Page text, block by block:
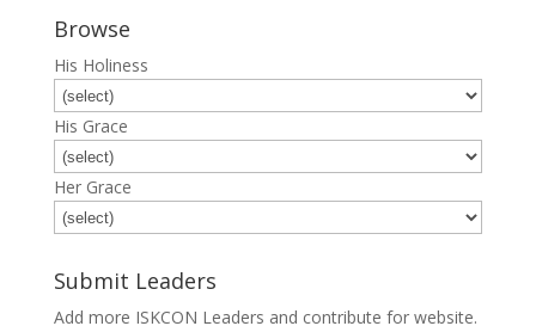
Browse
His Holiness
His Grace
Her Grace
Submit Leaders
Add more ISKCON Leaders and contribute for website.